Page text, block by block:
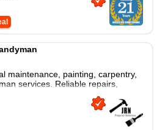
maintenance, painting, carpentry,
services. Reliable repairs,